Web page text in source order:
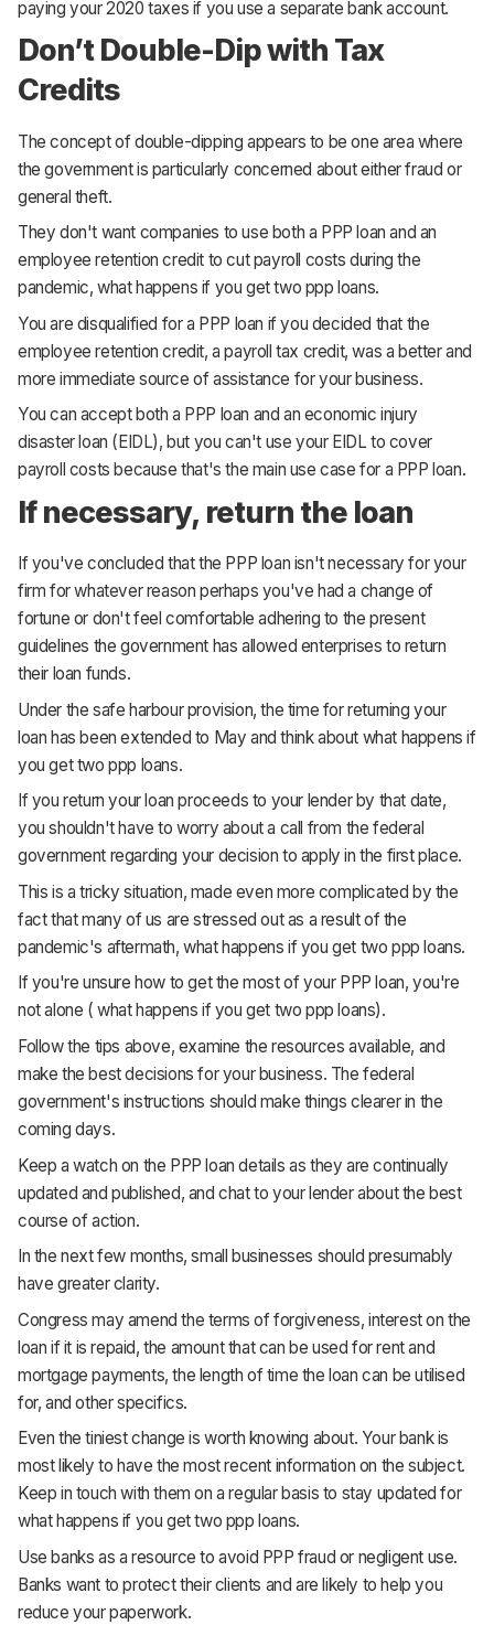
paying your 2020 taxes if you use a separate bank account.
Don’t Double-Dip with Tax
Credits
The concept of double-dipping appears to be one area where
the government is particularly concerned about either fraud or
general theft.
They don't want companies to use both a PPP loan and an
employee retention credit to cut payroll costs during the
pandemic, what happens if you get two ppp loans.
You are disqualified for a PPP loan if you decided that the
employee retention credit, a payroll tax credit, was a better and
more immediate source of assistance for your business.
You can accept both a PPP loan and an economic injury
disaster loan (EIDL), but you can't use your EIDL to cover
payroll costs because that's the main use case for a PPP loan.
If necessary, return the loan
If you've concluded that the PPP loan isn't necessary for your
firm for whatever reason perhaps you've had a change of
fortune or don't feel comfortable adhering to the present
guidelines the government has allowed enterprises to return
their loan funds.
Under the safe harbour provision, the time for returning your
loan has been extended to May and think about what happens if
you get two ppp loans.
If you return your loan proceeds to your lender by that date,
you shouldn't have to worry about a call from the federal
government regarding your decision to apply in the first place.
This is a tricky situation, made even more complicated by the
fact that many of us are stressed out as a result of the
pandemic's aftermath, what happens if you get two ppp loans.
If you're unsure how to get the most of your PPP loan, you're
not alone ( what happens if you get two ppp loans).
Follow the tips above, examine the resources available, and
make the best decisions for your business. The federal
government's instructions should make things clearer in the
coming days.
Keep a watch on the PPP loan details as they are continually
updated and published, and chat to your lender about the best
course of action.
In the next few months, small businesses should presumably
have greater clarity.
Congress may amend the terms of forgiveness, interest on the
loan if it is repaid, the amount that can be used for rent and
mortgage payments, the length of time the loan can be utilised
for, and other specifics.
Even the tiniest change is worth knowing about. Your bank is
most likely to have the most recent information on the subject.
Keep in touch with them on a regular basis to stay updated for
what happens if you get two ppp loans.
Use banks as a resource to avoid PPP fraud or negligent use.
Banks want to protect their clients and are likely to help you
reduce your paperwork.